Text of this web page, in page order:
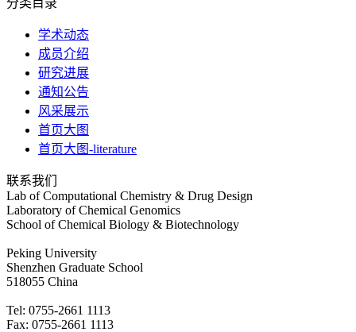
学术动态
成员介绍
研究进展
通知公告
风采展示
首页大图
首页大图-literature
联系我们
Lab of Computational Chemistry & Drug Design
Laboratory of Chemical Genomics
School of Chemical Biology & Biotechnology
Peking University
Shenzhen Graduate School
518055 China
Tel: 0755-2661 1113
Fax: 0755-2661 1113